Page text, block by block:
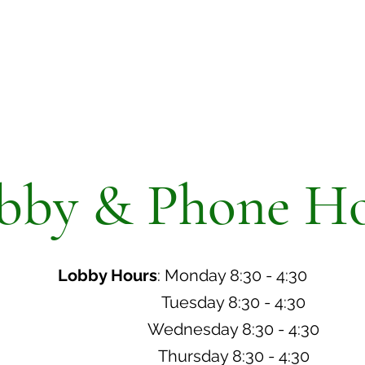
& Phone
Lobby Hours: Monday 8:30 - 4:30
Tuesday 8:30 - 4:30
Wednesday 8:30 - 4:30
Thursday 8:30 - 4:30